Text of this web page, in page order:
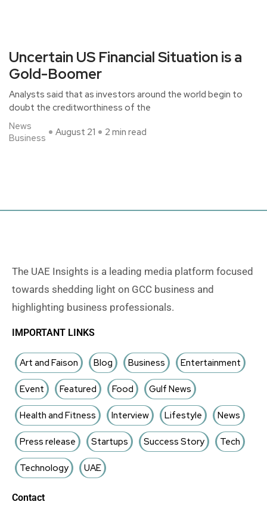
Uncertain US Financial Situation is a
Gold-Boomer
Analysts said that as investors around the world begin to
doubt the creditworthiness of the
News
Business
August 21 2 min read
The UAE Insights is a leading media platform focused
towards shedding light on GCC business and
highlighting business professionals.
IMPORTANT LINKS
Art and Faison Blog Business Entertainment
Event Featured Food Gulf News
Health and Fitness Interview Lifestyle News
Press release Startups Success Story Tech
Technology UAE
Contact